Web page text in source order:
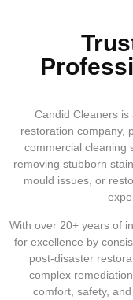
Candid Cleaners
restoration company,
commercial cleaning
removing stubborn
mould issues, or
With over 20+ years of
for excellence by
post-disaster
complex
comfort, safety,